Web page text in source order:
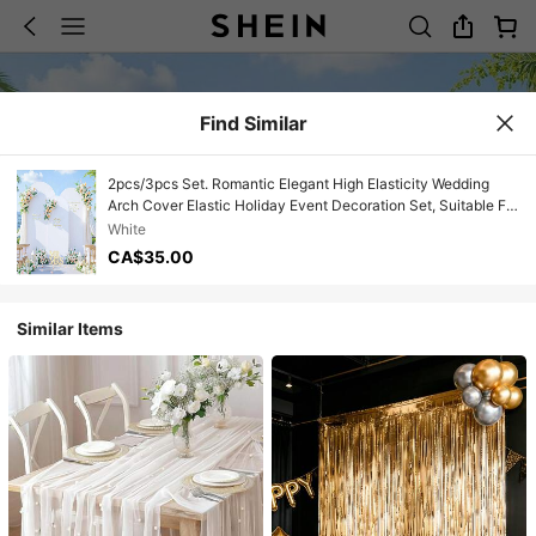
Find Similar
2pcs/3pcs Set. Romantic Elegant High Elasticity Wedding
Arch Cover Elastic Holiday Event Decoration Set, Suitable For
Wedding Party Decor, Photography Studio Backdrop, Family
Gathering, Birthday Party, Bridal Shower Decoration
White
CA$35.00
Similar Items